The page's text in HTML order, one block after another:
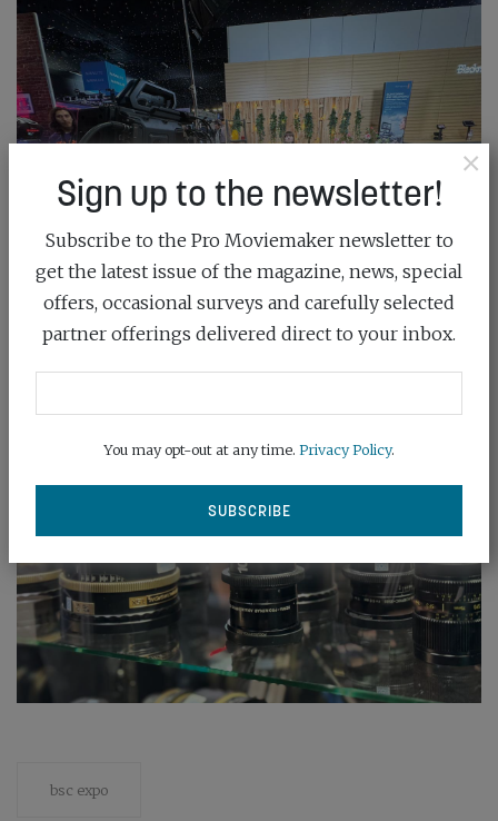
bsc expo
×
Sign up to the newsletter!
Subscribe to the Pro Moviemaker newsletter to
get the latest issue of the magazine, news, special
offers, occasional surveys and carefully selected
partner offerings delivered direct to your inbox.
You may opt-out at any time. Privacy Policy.